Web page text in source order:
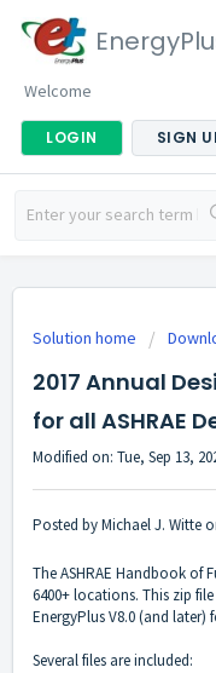
Welcome
LOGIN SIGN
Solution home
2017 Annual
for all ASHRAE
Modified on: Tue, Sep 13,
Posted by Michael J. Witte
The ASHRAE Handbook of
6400+ locations. This zip
EnergyPlus V8.0 (and later)
Several files are included: